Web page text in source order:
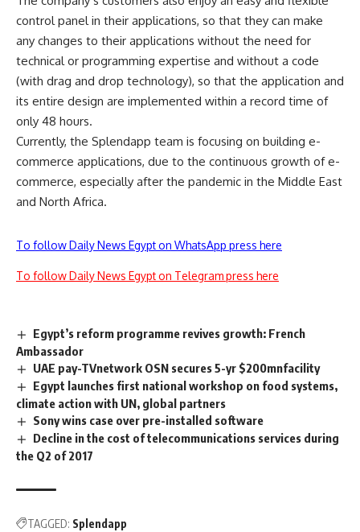
control panel in their applications, so that they can make
any changes to their applications without the need for
technical or programming expertise and without a code
(with drag and drop technology), so that the application and
its entire design are implemented within a record time of
only 48 hours.
Currently, the Splendapp team is focusing on building e-
commerce applications, due to the continuous growth of e-
commerce, especially after the pandemic in the Middle East
and North Africa.
To follow Daily News Egypt on WhatsApp press here
To follow Daily News Egypt on Telegram press here
Egypt’s reform programme revives growth: French
Ambassador
UAE pay-TVnetwork OSN secures 5-yr $200mnfacility
Egypt launches first national workshop on food systems,
climate action with UN, global partners
Sony wins case over pre-installed software
Decline in the cost of telecommunications services during
the Q2 of 2017
TAGGED: Splendapp